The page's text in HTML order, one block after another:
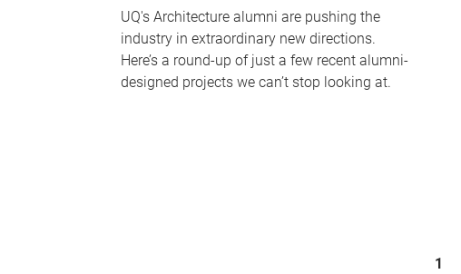
UQ's Architecture alumni are pushing the
industry in extraordinary new directions.
Here’s a round-up of just a few recent alumni-
designed projects we can’t stop looking at.
1